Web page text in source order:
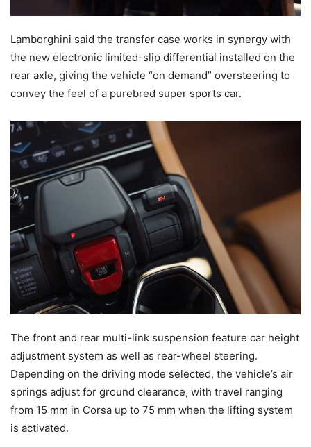
Lamborghini said the transfer case works in synergy with
the new electronic limited-slip differential installed on the
rear axle, giving the vehicle “on demand” oversteering to
convey the feel of a purebred super sports car.
The front and rear multi-link suspension feature car height
adjustment system as well as rear-wheel steering.
Depending on the driving mode selected, the vehicle’s air
springs adjust for ground clearance, with travel ranging
from 15 mm in Corsa up to 75 mm when the lifting system
is activated.